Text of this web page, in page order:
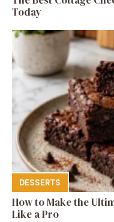
Today
DESSERTS
How to Make the
Like a Pro